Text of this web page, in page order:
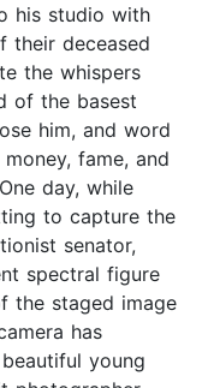
his studio with
their deceased
the whispers
of the basest
him, and word
fame, and
day, while
to capture the
senator,
spectral figure
the staged image
has
young